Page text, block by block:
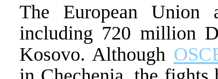
The European Union
including 720 million
Kosovo. Although